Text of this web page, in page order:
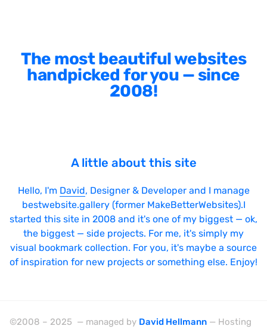
The most beautiful websites
handpicked for you — since
2008!
A little about this site
Hello, I'm David, Designer & Developer and I manage
bestwebsite.gallery (former MakeBetterWebsites).I
started this site in 2008 and it's one of my biggest — ok,
the biggest — side projects. For me, it's simply my
visual bookmark collection. For you, it's maybe a source
of inspiration for new projects or something else. Enjoy!
©2008 – 2025 — managed by David Hellmann — Hosting